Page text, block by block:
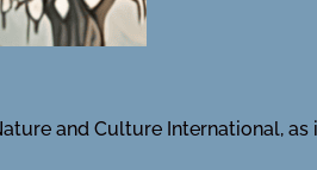
and Culture International,